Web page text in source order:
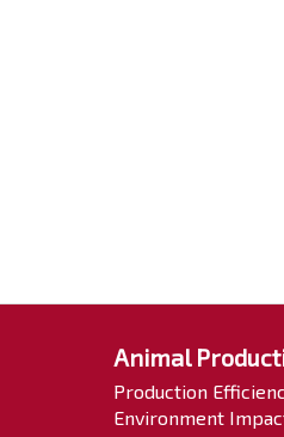
Animal
Production
Environment